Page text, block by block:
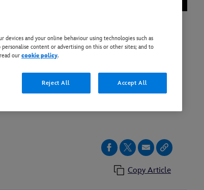
– NEW TRAILER,
NOW
Copy Article
devices and your online behaviour using technologies such as
content or advertising on this or other sites; and to
our cookie policy.
Reject All Accept All